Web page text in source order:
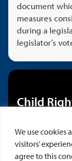
We use cookies
visitors’
agree to this
document
measures
during a
legislator’s
Child
Learn about
Remedies, 4th
K. Heldman.